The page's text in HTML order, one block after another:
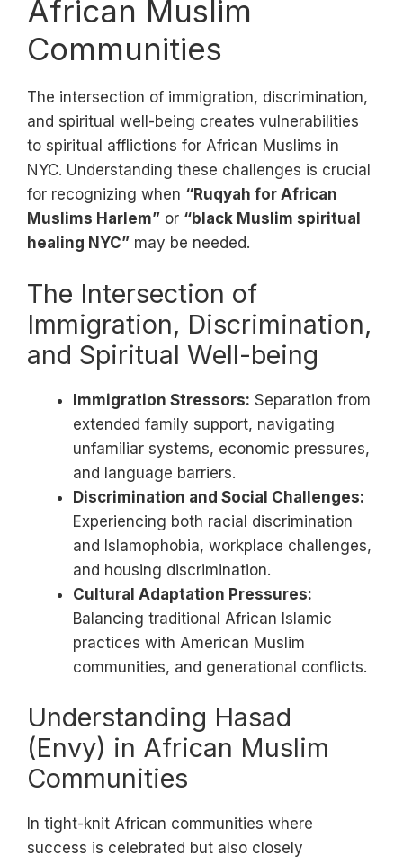
African Muslim
Communities
The intersection of immigration, discrimination,
and spiritual well-being creates vulnerabilities
to spiritual afflictions for African Muslims in
NYC. Understanding these challenges is crucial
for recognizing when “Ruqyah for African
Muslims Harlem” or “black Muslim spiritual
healing NYC” may be needed.
The Intersection of
Immigration, Discrimination,
and Spiritual Well-being
Immigration Stressors: Separation from
extended family support, navigating
unfamiliar systems, economic pressures,
and language barriers.
Discrimination and Social Challenges:
Experiencing both racial discrimination
and Islamophobia, workplace challenges,
and housing discrimination.
Cultural Adaptation Pressures:
Balancing traditional African Islamic
practices with American Muslim
communities, and generational conflicts.
Understanding Hasad
(Envy) in African Muslim
Communities
In tight-knit African communities where
success is celebrated but also closely